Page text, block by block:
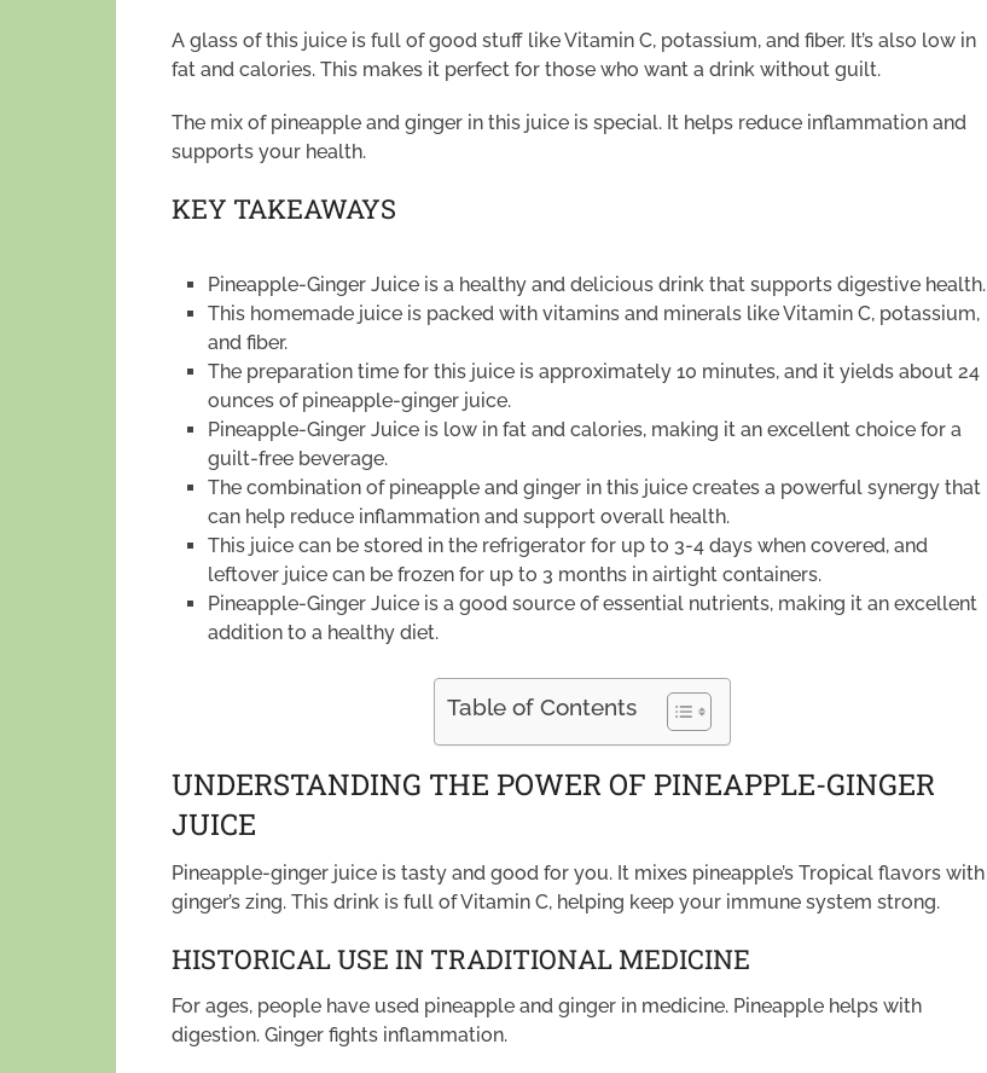
A glass of this juice is full of good stuff like Vitamin C, potassium, and fiber. It’s also low in
fat and calories. This makes it perfect for those who want a drink without guilt.
The mix of pineapple and ginger in this juice is special. It helps reduce inflammation and
supports your health.
KEY TAKEAWAYS
Pineapple-Ginger Juice is a healthy and delicious drink that supports digestive health.
This homemade juice is packed with vitamins and minerals like Vitamin C, potassium,
and fiber.
The preparation time for this juice is approximately 10 minutes, and it yields about 24
ounces of pineapple-ginger juice.
Pineapple-Ginger Juice is low in fat and calories, making it an excellent choice for a
guilt-free beverage.
The combination of pineapple and ginger in this juice creates a powerful synergy that
can help reduce inflammation and support overall health.
This juice can be stored in the refrigerator for up to 3-4 days when covered, and
leftover juice can be frozen for up to 3 months in airtight containers.
Pineapple-Ginger Juice is a good source of essential nutrients, making it an excellent
addition to a healthy diet.
Table of Contents
UNDERSTANDING THE POWER OF PINEAPPLE-GINGER
JUICE
Pineapple-ginger juice is tasty and good for you. It mixes pineapple’s Tropical flavors with
ginger’s zing. This drink is full of Vitamin C, helping keep your immune system strong.
HISTORICAL USE IN TRADITIONAL MEDICINE
For ages, people have used pineapple and ginger in medicine. Pineapple helps with
digestion. Ginger fights inflammation.